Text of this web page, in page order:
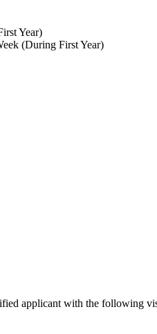
Year)
(During First Year)
applicant with the following